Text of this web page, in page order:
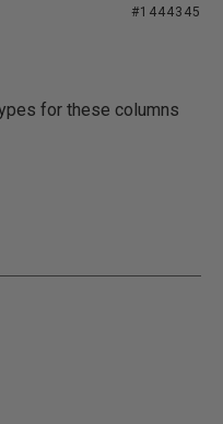
#1444345
for these columns